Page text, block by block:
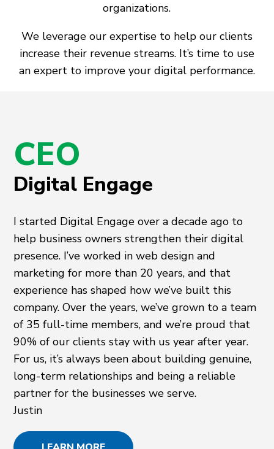
organizations.
We leverage our expertise to help our clients
increase their revenue streams. It’s time to use
an expert to improve your digital performance.
CEO
Digital Engage
I started Digital Engage over a decade ago to
help business owners strengthen their digital
presence. I’ve worked in web design and
marketing for more than 20 years, and that
experience has shaped how we’ve built this
company. Over the years, we’ve grown to a team
of 35 full-time members, and we’re proud that
90% of our clients stay with us year after year.
For us, it’s always been about building genuine,
long-term relationships and being a reliable
partner for the businesses we serve.
Justin